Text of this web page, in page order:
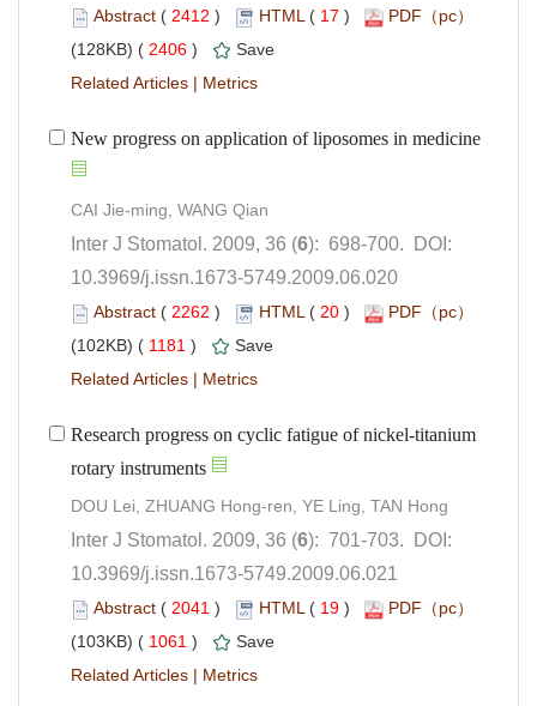
( ) 17 )
2406 )
|
): 698-700. DOI:
10.3969/j.issn.1673-5749.2009.06.020
( ) 20 )
1181 )
|
Research progress on cyclic fatigue of nickel-titanium
): 701-703. DOI:
10.3969/j.issn.1673-5749.2009.06.021
( ) 19 )
1061 )
|